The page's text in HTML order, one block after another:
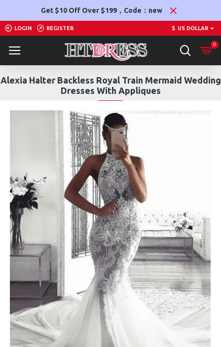
Get $10 Off Over $199，Code：new
LOGIN REGISTER $ US DOLLAR
0
Alexia Halter Backless Royal Train Mermaid Wedding
Dresses With Appliques